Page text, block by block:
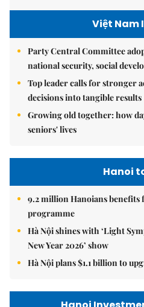
Việt Nam
Party Central Committee
national security, social
Top leader calls for stronger
decisions into tangible results
Growing old together: how
seniors' lives
Hanoi
9.2 million Hanoians
programme
Hà Nội shines with ‘Light
New Year 2026’ show
Hà Nội plans $1.1 billion to